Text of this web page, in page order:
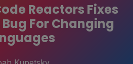
Reactors Fixes
For Changing